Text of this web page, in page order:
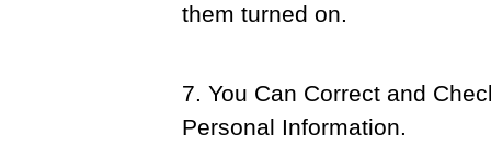
them turned on.
7. You Can Correct and
Personal Information.